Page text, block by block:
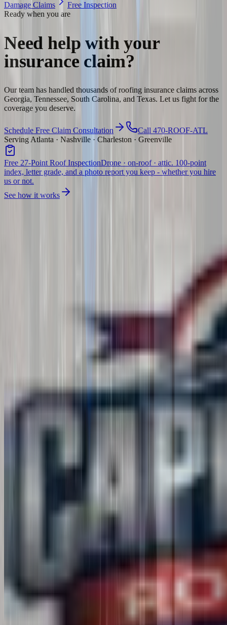
Damage Claims
Free Inspection
Ready when you are
Need help with your
insurance claim?
Our team has handled thousands of roofing insurance claims across
Georgia, Tennessee, South Carolina, and Texas. Let us fight for the
coverage you deserve.
Schedule Free Claim Consultation
Call 470-ROOF-ATL
Serving Atlanta · Nashville · Charleston · Greenville
Free 27-Point Roof InspectionDrone · on-roof · attic. 100-point
index, letter grade, and a photo report you keep - whether you hire
us or not.
See how it works